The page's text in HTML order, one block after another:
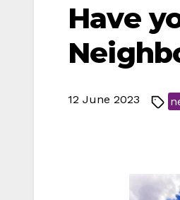
Have
12 June 2023